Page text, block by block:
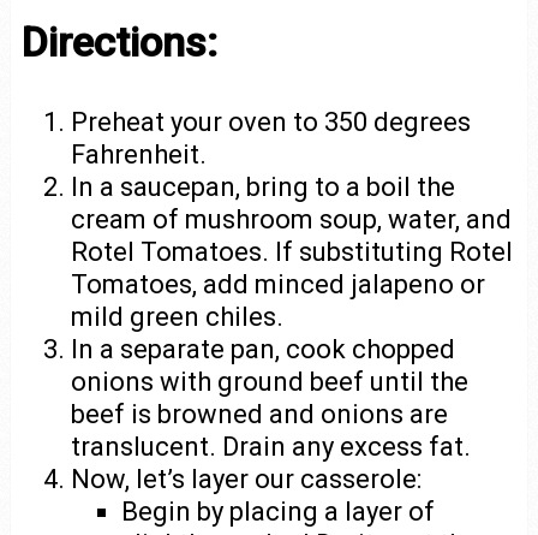
Directions:
Preheat your oven to 350 degrees
Fahrenheit.
In a saucepan, bring to a boil the
cream of mushroom soup, water, and
Rotel Tomatoes. If substituting Rotel
Tomatoes, add minced jalapeno or
mild green chiles.
In a separate pan, cook chopped
onions with ground beef until the
beef is browned and onions are
translucent. Drain any excess fat.
Now, let’s layer our casserole:
Begin by placing a layer of